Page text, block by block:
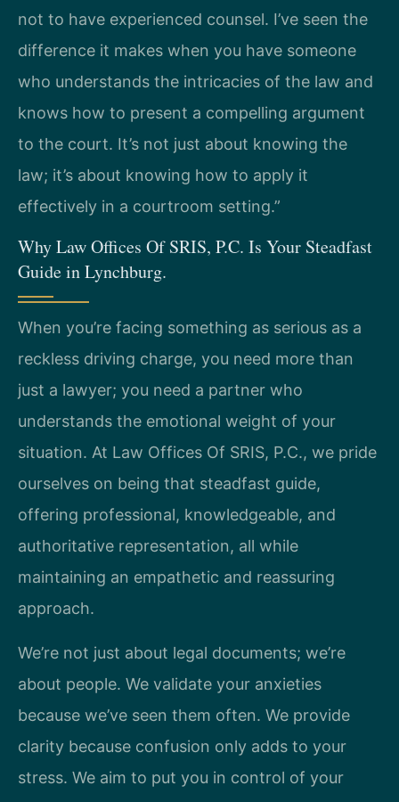
not to have experienced counsel. I’ve seen the
difference it makes when you have someone
who understands the intricacies of the law and
knows how to present a compelling argument
to the court. It’s not just about knowing the
law; it’s about knowing how to apply it
effectively in a courtroom setting.”
Why Law Offices Of SRIS, P.C. Is Your Steadfast
Guide in Lynchburg.
When you’re facing something as serious as a
reckless driving charge, you need more than
just a lawyer; you need a partner who
understands the emotional weight of your
situation. At Law Offices Of SRIS, P.C., we pride
ourselves on being that steadfast guide,
offering professional, knowledgeable, and
authoritative representation, all while
maintaining an empathetic and reassuring
approach.
We’re not just about legal documents; we’re
about people. We validate your anxieties
because we’ve seen them often. We provide
clarity because confusion only adds to your
stress. We aim to put you in control of your